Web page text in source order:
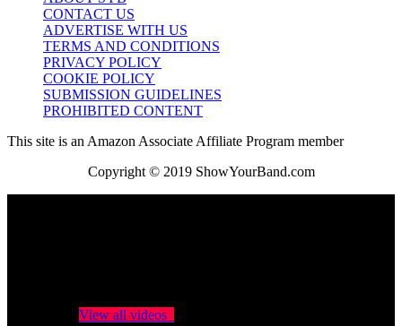
CONTACT US
ADVERTISE WITH US
TERMS AND CONDITIONS
PRIVACY POLICY
COOKIE POLICY
SUBMISSION GUIDELINES
PROHIBITED CONTENT
This site is an Amazon Associate Affiliate Program member
Copyright © 2019 ShowYourBand.com
View all videos